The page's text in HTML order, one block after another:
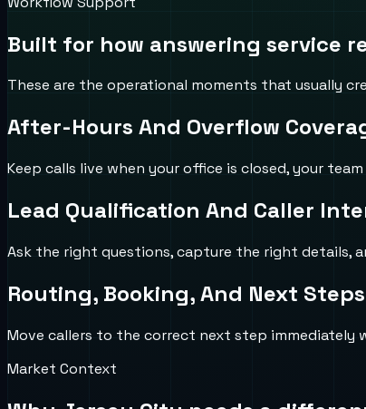
Built for how answering service
These are the operational moments that usually
After-Hours And Overflow
Keep calls live when your office is closed, your
Lead Qualification And Caller
Ask the right questions, capture the right details,
Routing, Booking, And Next Steps
Move callers to the correct next step immediately
Market Context